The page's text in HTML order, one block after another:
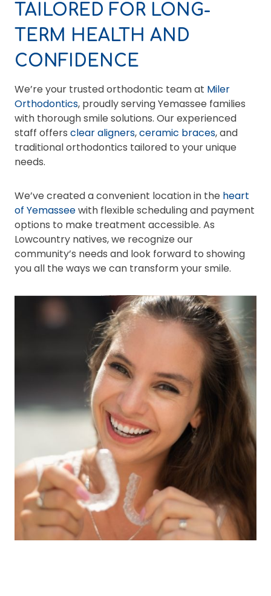
TAILORED FOR LONG-
TERM HEALTH AND
CONFIDENCE
We’re your trusted orthodontic team at Miler
Orthodontics, proudly serving Yemassee families
with thorough smile solutions. Our experienced
staff offers clear aligners,ceramic braces, and
traditional orthodontics tailored to your unique
needs.
We’ve created a convenient location in the heart
of Yemasseewith flexible scheduling and payment
options to make treatment accessible. As
Lowcountry natives, we recognize our
community’s needs and look forward to showing
you all the ways we can transform your smile.